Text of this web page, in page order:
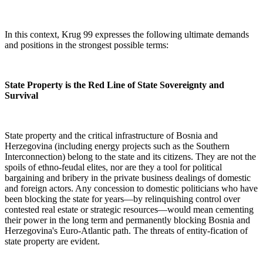
In this context, Krug 99 expresses the following ultimate demands
and positions in the strongest possible terms:
State Property is the Red Line of State Sovereignty and
Survival
State property and the critical infrastructure of Bosnia and
Herzegovina (including energy projects such as the Southern
Interconnection) belong to the state and its citizens. They are not the
spoils of ethno-feudal elites, nor are they a tool for political
bargaining and bribery in the private business dealings of domestic
and foreign actors. Any concession to domestic politicians who have
been blocking the state for years—by relinquishing control over
contested real estate or strategic resources—would mean cementing
their power in the long term and permanently blocking Bosnia and
Herzegovina's Euro-Atlantic path. The threats of entity-fication of
state property are evident.